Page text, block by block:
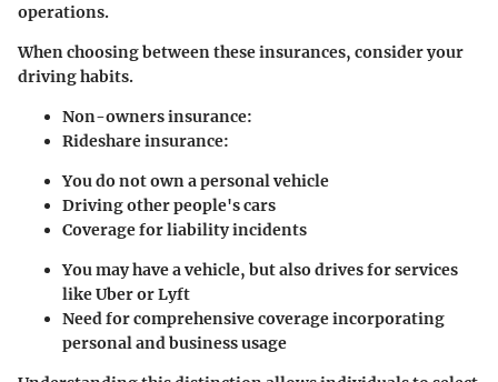
operations.
When choosing between these insurances, consider your
driving habits.
Non-owners insurance:
Rideshare insurance:
You do not own a personal vehicle
Driving other people's cars
Coverage for liability incidents
You may have a vehicle, but also drives for services
like Uber or Lyft
Need for comprehensive coverage incorporating
personal and business usage